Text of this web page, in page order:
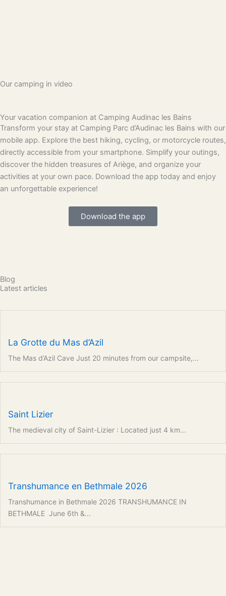
Our camping in video
Your vacation companion at Camping Audinac les Bains
Transform your stay at Camping Parc d’Audinac les Bains with our
mobile app. Explore the best hiking, cycling, or motorcycle routes,
directly accessible from your smartphone. Simplify your outings,
discover the hidden treasures of Ariège, and organize your
activities at your own pace. Download the app today and enjoy
an unforgettable experience!
Download the app
Blog
Latest articles
La Grotte du Mas d’Azil
The Mas d’Azil Cave Just 20 minutes from our campsite,...
Saint Lizier
The medieval city of Saint-Lizier : Located just 4 km...
Transhumance en Bethmale 2026
Transhumance in Bethmale 2026 TRANSHUMANCE IN
BETHMALE June 6th &...